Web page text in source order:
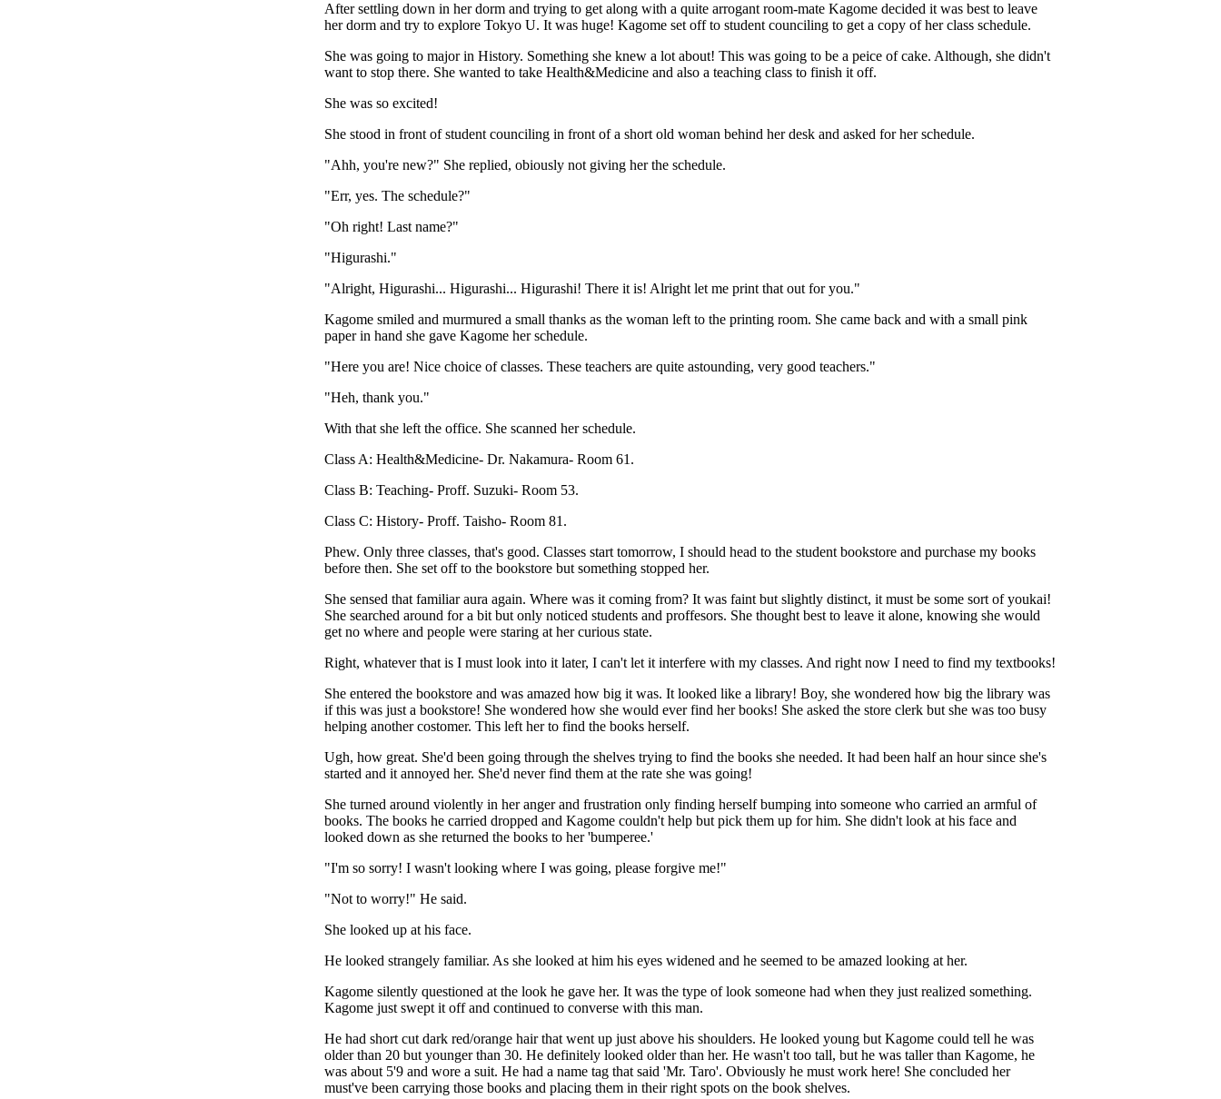
After settling down in her dorm and trying to get along with a quite arrogant room-mate Kagome decided it was best to leave
her dorm and try to explore Tokyo U. It was huge! Kagome set off to student counciling to get a copy of her class schedule.
She was going to major in History. Something she knew a lot about! This was going to be a peice of cake. Although, she didn't
want to stop there. She wanted to take Health&Medicine and also a teaching class to finish it off.
She was so excited!
She stood in front of student counciling in front of a short old woman behind her desk and asked for her schedule.
"Ahh, you're new?" She replied, obiously not giving her the schedule.
"Err, yes. The schedule?"
"Oh right! Last name?"
"Higurashi."
"Alright, Higurashi... Higurashi... Higurashi! There it is! Alright let me print that out for you."
Kagome smiled and murmured a small thanks as the woman left to the printing room. She came back and with a small pink
paper in hand she gave Kagome her schedule.
"Here you are! Nice choice of classes. These teachers are quite astounding, very good teachers."
"Heh, thank you."
With that she left the office. She scanned her schedule.
Class A: Health&Medicine- Dr. Nakamura- Room 61.
Class B: Teaching- Proff. Suzuki- Room 53.
Class C: History- Proff. Taisho- Room 81.
Phew. Only three classes, that's good. Classes start tomorrow, I should head to the student bookstore and purchase my books
before then. She set off to the bookstore but something stopped her.
She sensed that familiar aura again. Where was it coming from? It was faint but slightly distinct, it must be some sort of youkai!
She searched around for a bit but only noticed students and proffesors. She thought best to leave it alone, knowing she would
get no where and people were staring at her curious state.
Right, whatever that is I must look into it later, I can't let it interfere with my classes. And right now I need to find my textbooks!
She entered the bookstore and was amazed how big it was. It looked like a library! Boy, she wondered how big the library was
if this was just a bookstore! She wondered how she would ever find her books! She asked the store clerk but she was too busy
helping another costomer. This left her to find the books herself.
Ugh, how great. She'd been going through the shelves trying to find the books she needed. It had been half an hour since she's
started and it annoyed her. She'd never find them at the rate she was going!
She turned around violently in her anger and frustration only finding herself bumping into someone who carried an armful of
books. The books he carried dropped and Kagome couldn't help but pick them up for him. She didn't look at his face and
looked down as she returned the books to her 'bumperee.'
"I'm so sorry! I wasn't looking where I was going, please forgive me!"
"Not to worry!" He said.
She looked up at his face.
He looked strangely familiar. As she looked at him his eyes widened and he seemed to be amazed looking at her.
Kagome silently questioned at the look he gave her. It was the type of look someone had when they just realized something.
Kagome just swept it off and continued to converse with this man.
He had short cut dark red/orange hair that went up just above his shoulders. He looked young but Kagome could tell he was
older than 20 but younger than 30. He definitely looked older than her. He wasn't too tall, but he was taller than Kagome, he
was about 5'9 and wore a suit. He had a name tag that said 'Mr. Taro'. Obviously he must work here! She concluded her
must've been carrying those books and placing them in their right spots on the book shelves.